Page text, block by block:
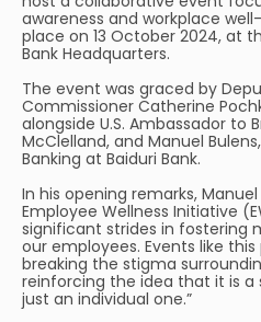
awareness and workplace
place on 13 October 2024, at
Bank Headquarters.
The event was graced by
Commissioner Catherine
alongside U.S. Ambassador to
McClelland, and Manuel
Banking at Baiduri Bank.
In his opening remarks,
Employee Wellness Initiative
significant strides in fostering
our employees. Events like
breaking the stigma
reinforcing the idea that it is a
just an individual one.”